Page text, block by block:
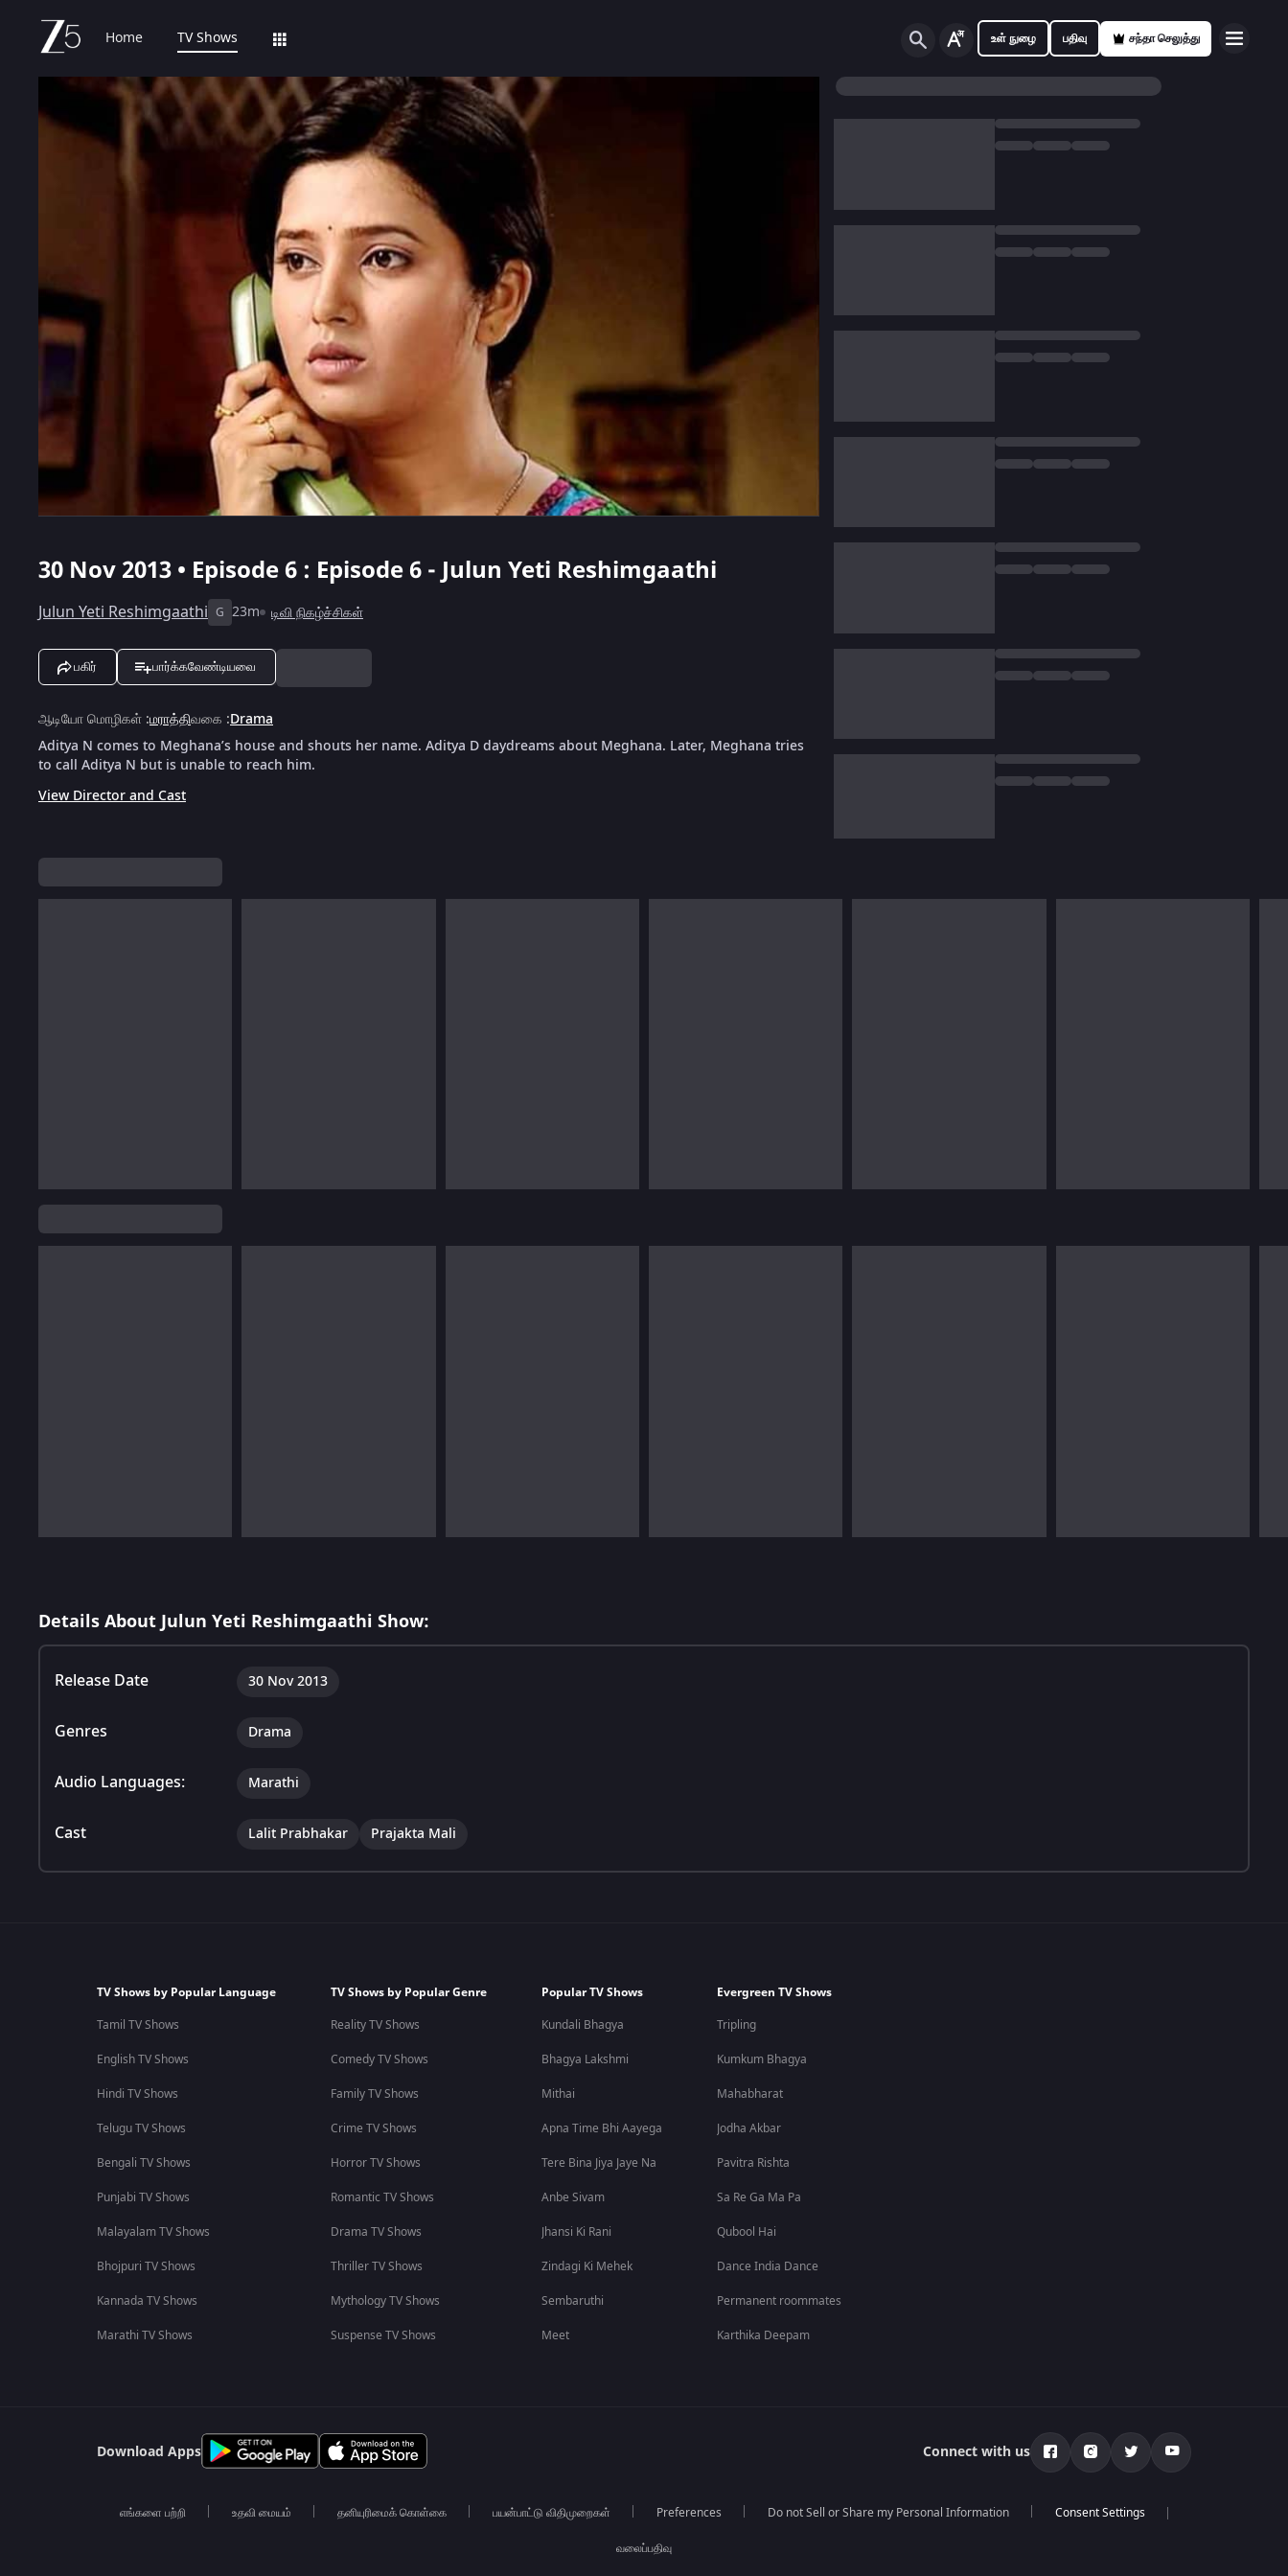
Home TV Shows உள் நுழை பதிவு சந்தா செலுத்து
30 Nov 2013 • Episode 6 : Episode 6 - Julun Yeti Reshimgaathi
Julun Yeti Reshimgaathi G 23m டிவி நிகழ்ச்சிகள்
பகிர் பார்க்கவேண்டியவை
ஆடியோ மொழிகள் :மராத்திவகை :Drama
Aditya N comes to Meghana’s house and shouts her name. Aditya D daydreams about Meghana. Later, Meghana tries
to call Aditya N but is unable to reach him.
View Director and Cast
Details About Julun Yeti Reshimgaathi Show:
Release Date 30 Nov 2013
Genres Drama
Audio Languages: Marathi
Cast Lalit Prabhakar Prajakta Mali
TV Shows by Popular Language
Tamil TV Shows
English TV Shows
Hindi TV Shows
Telugu TV Shows
Bengali TV Shows
Punjabi TV Shows
Malayalam TV Shows
Bhojpuri TV Shows
Kannada TV Shows
Marathi TV Shows
TV Shows by Popular Genre
Reality TV Shows
Comedy TV Shows
Family TV Shows
Crime TV Shows
Horror TV Shows
Romantic TV Shows
Drama TV Shows
Thriller TV Shows
Mythology TV Shows
Suspense TV Shows
Popular TV Shows
Kundali Bhagya
Bhagya Lakshmi
Mithai
Apna Time Bhi Aayega
Tere Bina Jiya Jaye Na
Anbe Sivam
Jhansi Ki Rani
Zindagi Ki Mehek
Sembaruthi
Meet
Evergreen TV Shows
Tripling
Kumkum Bhagya
Mahabharat
Jodha Akbar
Pavitra Rishta
Sa Re Ga Ma Pa
Qubool Hai
Dance India Dance
Permanent roommates
Karthika Deepam
Download Apps Connect with us
எங்களை பற்றி உதவி மையம் தனியுரிமைக் கொள்கை பயன்பாட்டு விதிமுறைகள் Preferences Do not Sell or Share my Personal Information
வலைப்பதிவு